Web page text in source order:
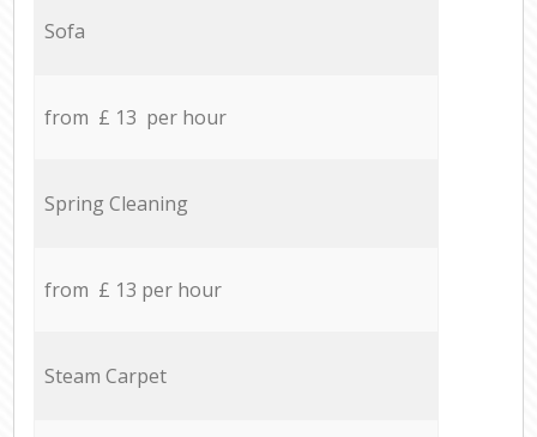
Sofa
from £ 13 per hour
Spring Cleaning
from £ 13 per hour
Steam Carpet